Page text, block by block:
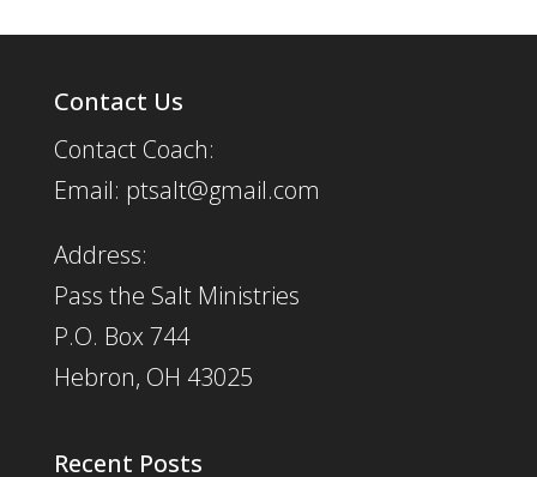
Contact Us
Contact Coach:
Email: ptsalt@gmail.com
Address:
Pass the Salt Ministries
P.O. Box 744
Hebron, OH 43025
Recent Posts